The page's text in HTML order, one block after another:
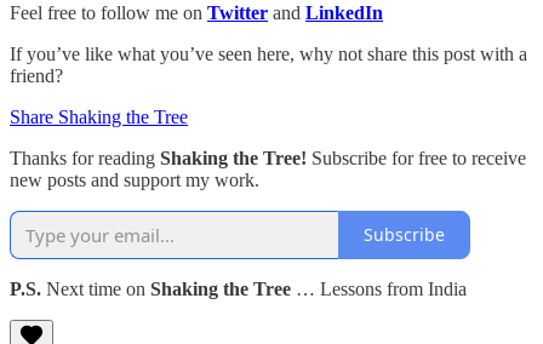
Feel free to follow me on Twitter and LinkedIn
If you’ve like what you’ve seen here, why not share this post with a
friend?
Share Shaking the Tree
Thanks for reading Shaking the Tree! Subscribe for free to receive
new posts and support my work.
Subscribe
P.S. Next time on Shaking the Tree … Lessons from India